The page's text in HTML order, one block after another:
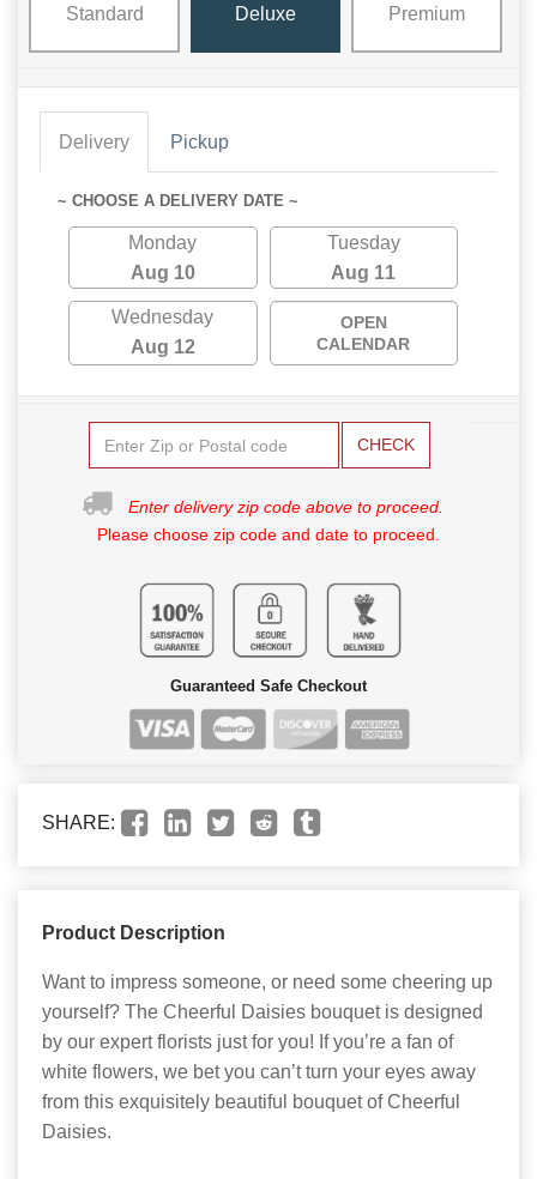
Standard Deluxe Premium
Delivery Pickup
~ CHOOSE A DELIVERY DATE ~
Monday
Aug 10
Tuesday
Aug 11
Wednesday
Aug 12
OPEN
CALENDAR
CHECK
Enter delivery zip code above to proceed.
Please choose zip code and date to proceed.
Guaranteed Safe Checkout
SHARE:
Product Description
Want to impress someone, or need some cheering up
yourself? The Cheerful Daisies bouquet is designed
by our expert florists just for you! If you’re a fan of
white flowers, we bet you can’t turn your eyes away
from this exquisitely beautiful bouquet of Cheerful
Daisies.